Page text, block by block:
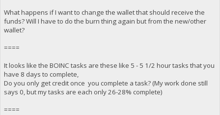
What happens if I want to change the wallet that should receive the
funds? Will I have to do the burn thing again but from the new/other
wallet?
====
It looks like the BOINC tasks are these like 5 - 5 1/2 hour tasks that you
have 8 days to complete,
Do you only get credit once you complete a task? (My work done still
says 0, but my tasks are each only 26-28% complete)
====